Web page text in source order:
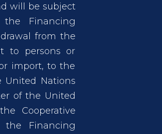
will be subject
Financing
from the
to persons or
import, to the
United Nations
of the United
Cooperative
the Financing